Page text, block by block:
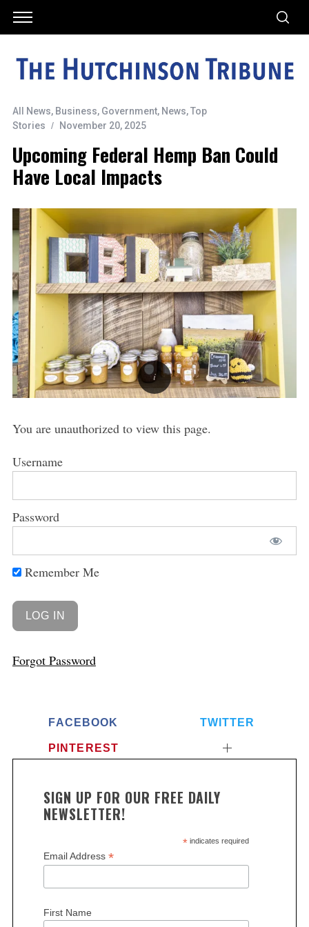
All News, Business, Government, News,Top
Stories
November 20, 2025
Upcoming Federal Hemp Ban Could
Have Local Impacts
You are unauthorized to view this page.
Username
Password
Remember Me
Forgot Password
FACEBOOK TWITTER
PINTEREST
SIGN UP FOR OUR FREE DAILY
NEWSLETTER!
*indicates required
Email Address *
First Name